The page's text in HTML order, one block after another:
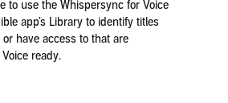
to use the Whispersync for Voice
app’s Library to identify titles
have access to that are
ready.